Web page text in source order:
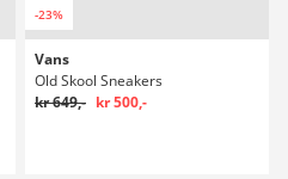
-23%
Vans
Old Skool Sneakers
kr 649,- kr 500,-